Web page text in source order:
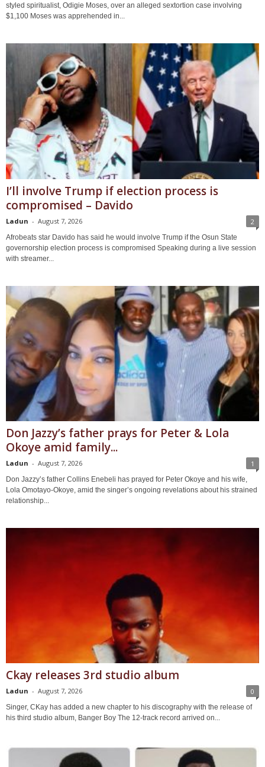
styled spiritualist, Odigie Moses, over an alleged sextortion case involving
$1,100 Moses was apprehended in...
I’ll involve Trump if election process is
compromised – Davido
Ladun - August 7, 2026 2
Afrobeats star Davido has said he would involve Trump if the Osun State
governorship election process is compromised Speaking during a live session
with streamer...
Don Jazzy’s father prays for Peter & Lola
Okoye amid family...
Ladun - August 7, 2026 1
Don Jazzy’s father Collins Enebeli has prayed for Peter Okoye and his wife,
Lola Omotayo-Okoye, amid the singer’s ongoing revelations about his strained
relationship...
Ckay releases 3rd studio album
Ladun - August 7, 2026 0
Singer, CKay has added a new chapter to his discography with the release of
his third studio album, Banger Boy The 12-track record arrived on...